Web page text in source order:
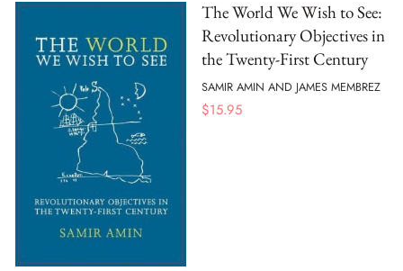
The World We Wish to See:
Revolutionary Objectives in
the Twenty-First Century
SAMIR AMIN AND JAMES MEMBREZ
$15.95